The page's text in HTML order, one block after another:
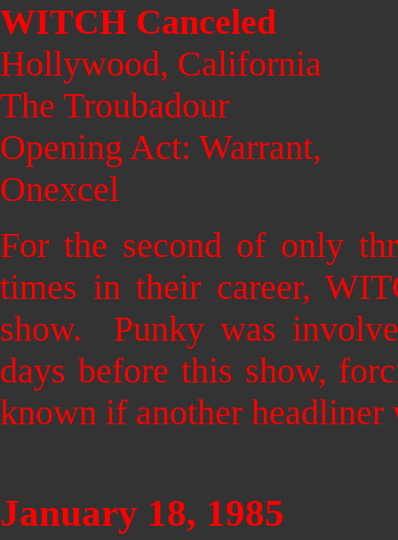
WITCH Canceled
Hollywood, California
The Troubadour
Opening Act: Warrant,
Onexcel
For the second of only
times in their career,
show. Punky was
days before this show,
known if another headliner
January 18, 1985